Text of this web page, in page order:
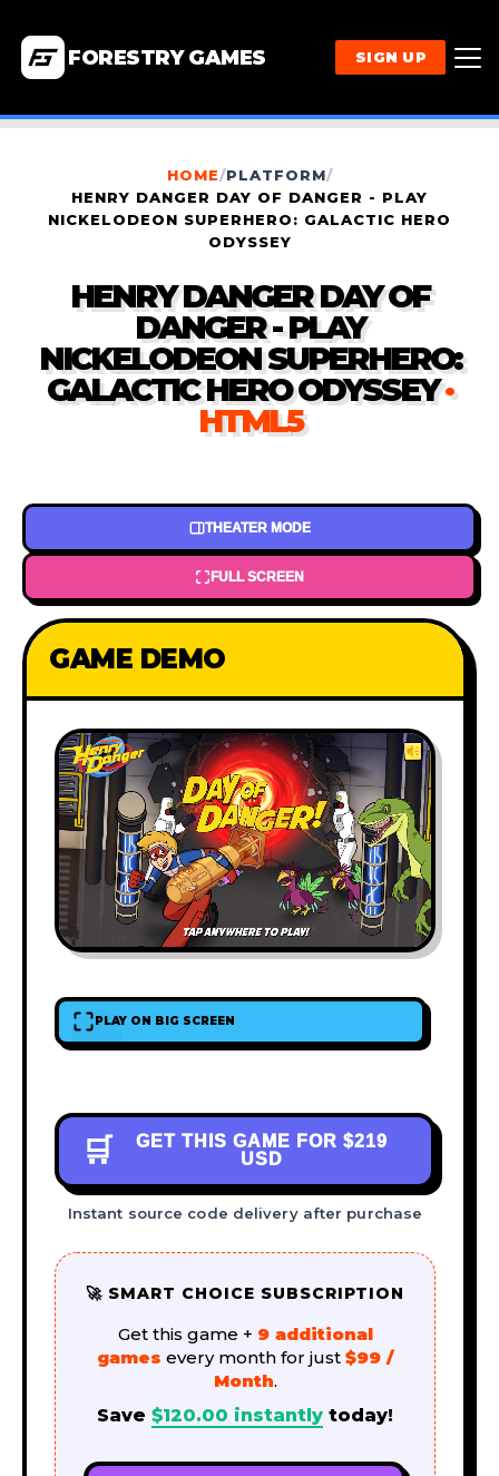
FORESTRY GAMES SIGN UP
HOME/PLATFORM/
HENRY DANGER DAY OF DANGER - PLAY
NICKELODEON SUPERHERO: GALACTIC HERO
ODYSSEY
HENRY DANGER DAY OF
DANGER - PLAY
NICKELODEON SUPERHERO:
GALACTIC HERO ODYSSEY·
HTML5
THEATER MODE
FULL SCREEN
GAME DEMO
PLAY ON BIG SCREEN
🛒 GET THIS GAME FOR $219
USD
Instant source code delivery after purchase
🚀 SMART CHOICE SUBSCRIPTION
Get this game + 9 additional
games every month for just $99 /
Month.
Save $120.00 instantly today!